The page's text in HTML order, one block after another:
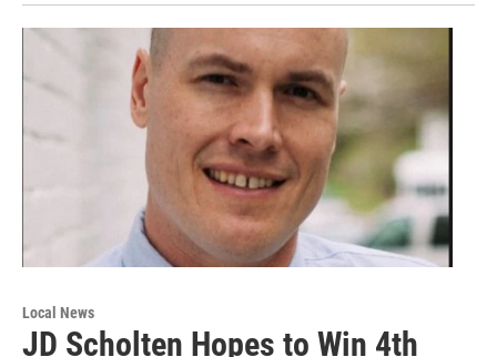
Local News
JD Scholten Hopes to Win 4th